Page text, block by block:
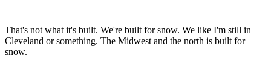
That's not what it's built. We're built for snow. We like I'm still in
Cleveland or something. The Midwest and the north is built for
snow.